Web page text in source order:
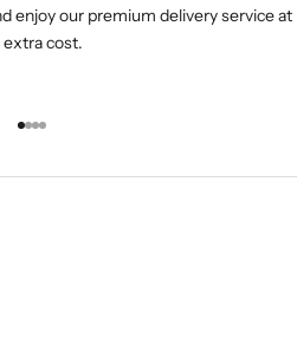
enjoy our premium delivery service at
extra cost.
Go to item 1
Go to item 2
Go to item 3
Go to item 4